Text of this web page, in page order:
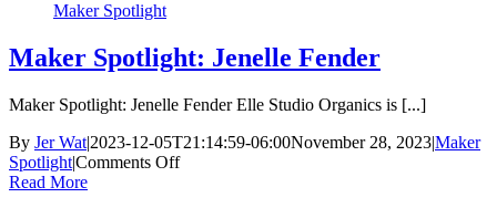
Maker Spotlight
Maker Spotlight: Jenelle Fender
Maker Spotlight: Jenelle Fender Elle Studio Organics is [...]
By Jer Wat|2023-12-05T21:14:59-06:00November 28, 2023|Maker
Spotlight|Comments Offon
Read More